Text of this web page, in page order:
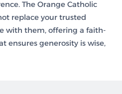
The Orange Catholic
replace your trusted
with them, offering a faith-
ensures generosity is wise,